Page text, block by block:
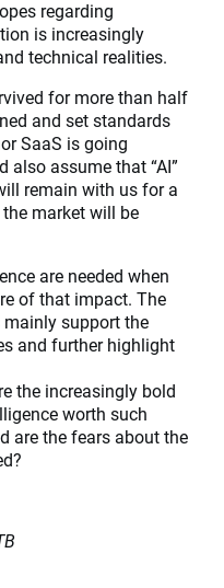
regarding
is increasingly
technical realities.
for more than half
and set standards
SaaS is going
also assume that “AI”
remain with us for a
market will be
are needed when
of that impact. The
support the
and further highlight
the increasingly bold
worth such
are the fears about the